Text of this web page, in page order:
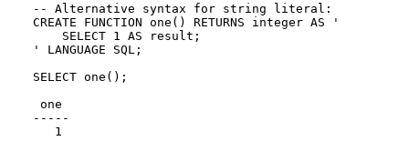
-- Alternative syntax for string literal:
CREATE FUNCTION one() RETURNS integer AS '
    SELECT 1 AS result;
' LANGUAGE SQL;
SELECT one();
one
-----